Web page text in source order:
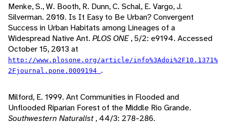
Menke, S., W. Booth, R. Dunn, C. Schal, E. Vargo, J.
Silverman. 2010. Is It Easy to Be Urban? Convergent
Success in Urban Habitats among Lineages of a
Widespread Native Ant. PLOS ONE, 5/2: e9194. Accessed
October 15, 2013 at
http://www.plosone.org/article/info%3Adoi%2F10.1371%
2Fjournal.pone.0009194 .
Milford, E. 1999. Ant Communities in Flooded and
Unflooded Riparian Forest of the Middle Rio Grande.
Southwestern Naturalist, 44/3: 278-286.